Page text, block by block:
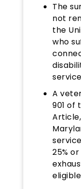
The
not
the
who
A
901 of
25%